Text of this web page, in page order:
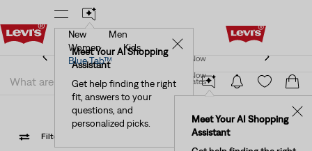
New Email Subscribers: 15% Off Your First Order!
Join Now
United States
Meet Your AI Shopping
Assistant
Get help finding the right
fit, answers to your
questions, and
personalized picks.
✕
New
Men
Women
Kids
Blue Tab™
Meet Your AI Shopping
Assistant
✕
New Email Subscribers: 15% Off Your First Order!
Join Now
United States
Color Pop
Filter Recommended